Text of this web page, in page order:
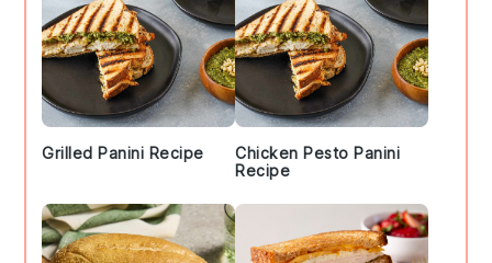
Grilled Panini Recipe
Chicken Pesto Panini
Recipe